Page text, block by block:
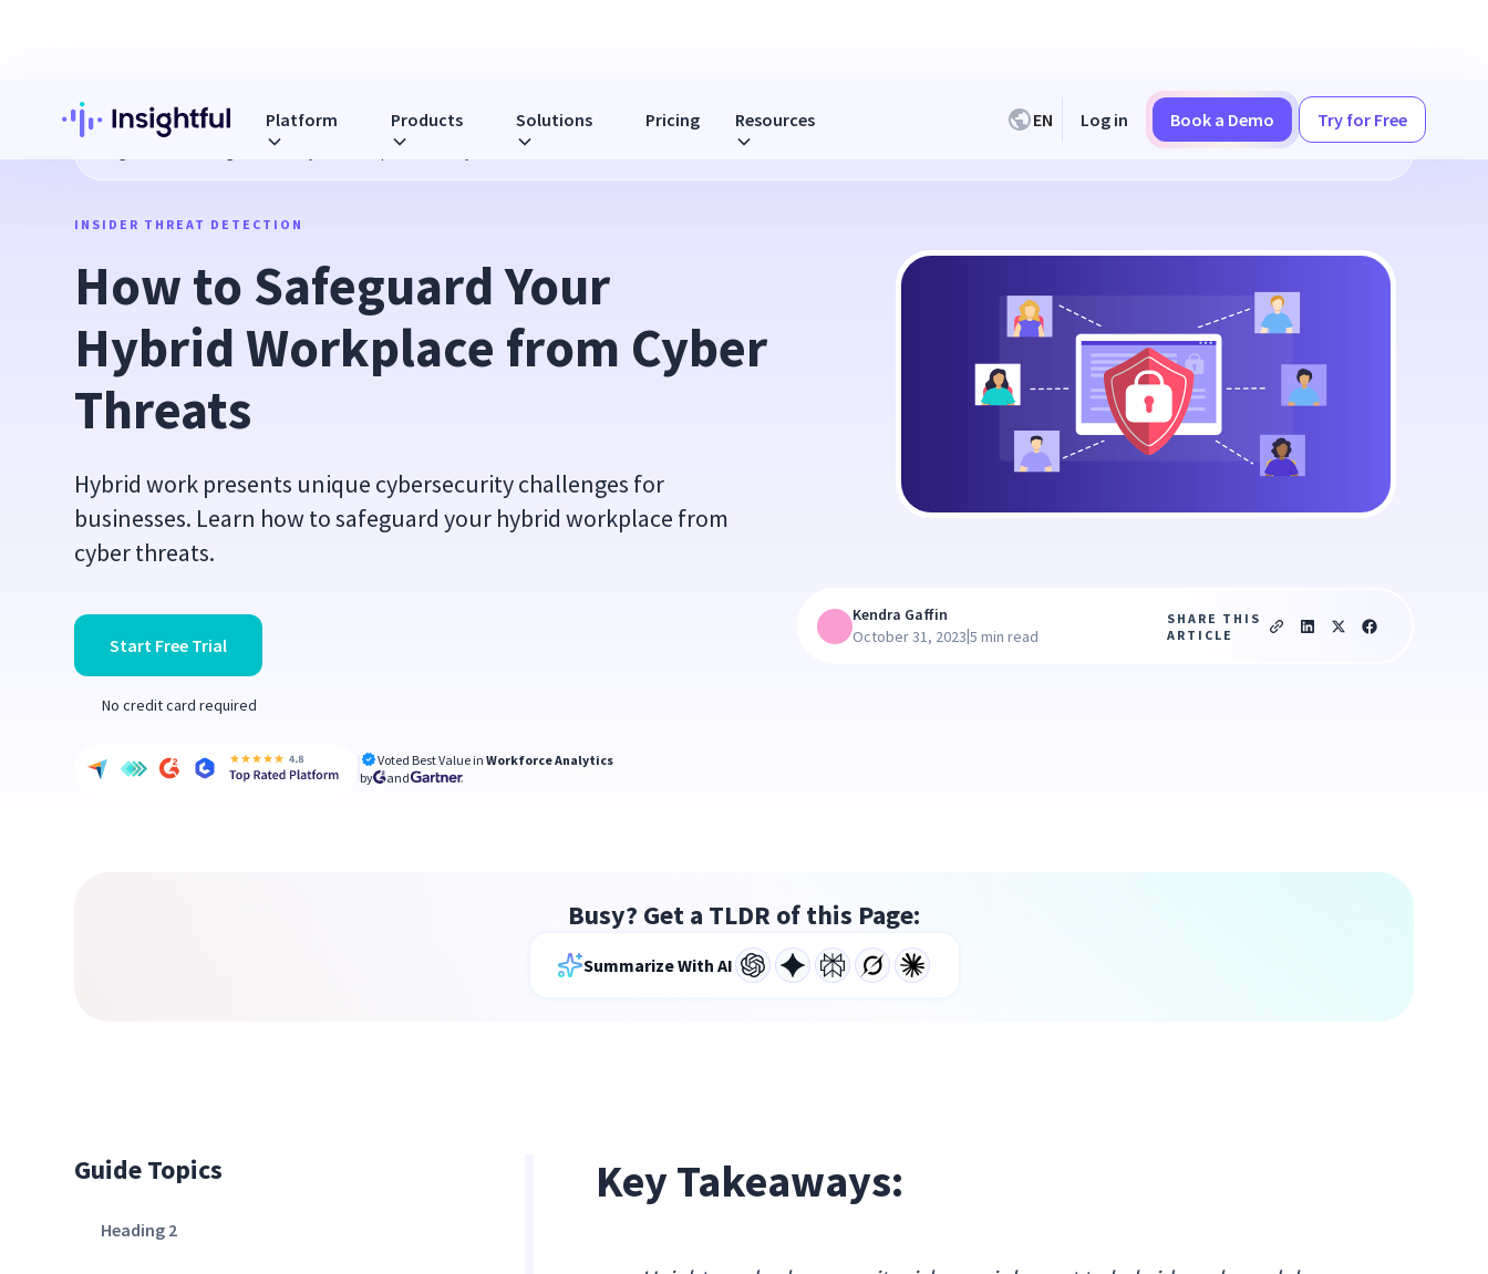
Platform Products Solutions Pricing Resources EN Log in Book a Demo Try for Free
How to Safeguard Your Hybrid Workplace from Cyber Threats
INSIDER THREAT DETECTION
How to Safeguard Your
Hybrid Workplace from Cyber
Threats
Hybrid work presents unique cybersecurity challenges for
businesses. Learn how to safeguard your hybrid workplace from
cyber threats.
Start Free Trial
No credit card required
Voted Best Value inWorkforce Analytics
by
and
Kendra Gaffin
October 31, 2023|5 min read
SHARE THIS
ARTICLE
Busy? Get a TLDR of this Page:
Summarize With AI
Guide Topics
Heading 2
Key Takeaways: